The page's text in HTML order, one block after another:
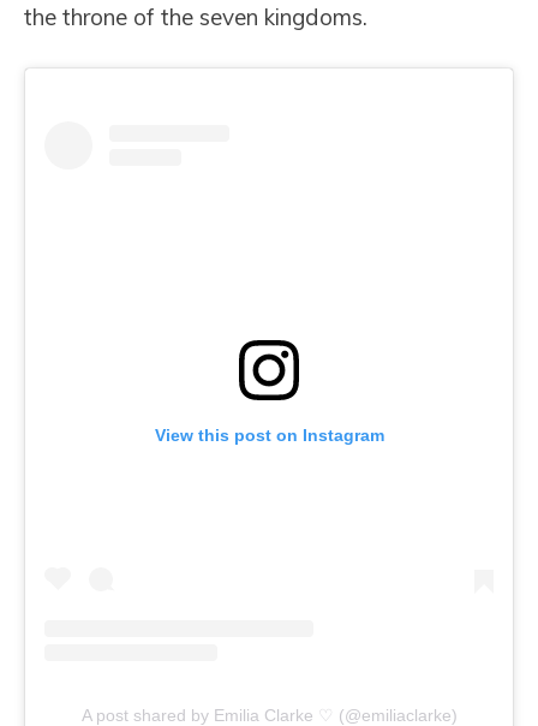
the throne of the seven kingdoms.
View this post on Instagram
A post shared by Emilia Clarke ♡ (@emiliaclarke)